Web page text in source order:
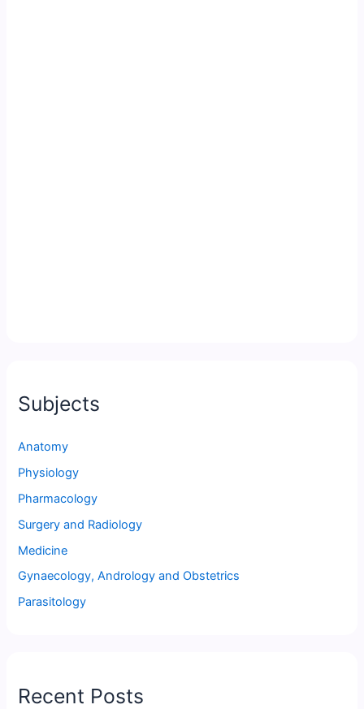
Subjects
Anatomy
Physiology
Pharmacology
Surgery and Radiology
Medicine
Gynaecology, Andrology and Obstetrics
Parasitology
Recent Posts